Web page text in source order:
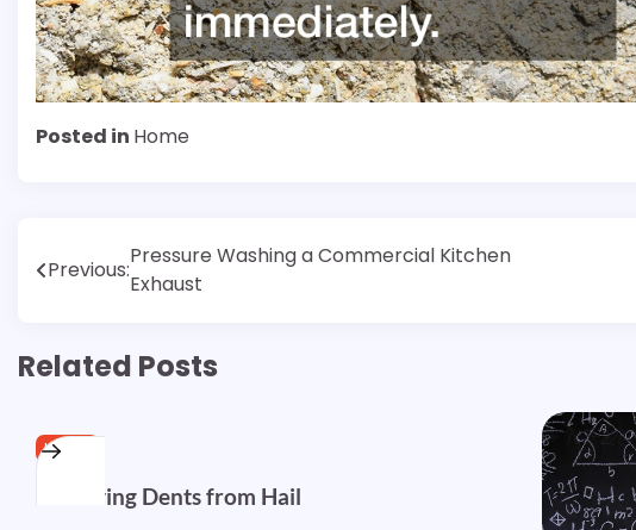
Posted in Home
Post
navigation
Previous:
Pressure Washing a Commercial Kitchen
Exhaust
Related Posts
HOME
Removing Dents from Hail